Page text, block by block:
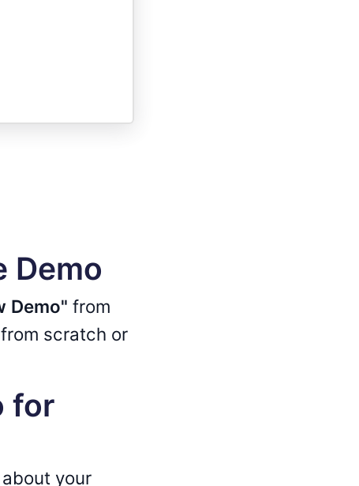
Demo
Demo" from
scratch or
for
your